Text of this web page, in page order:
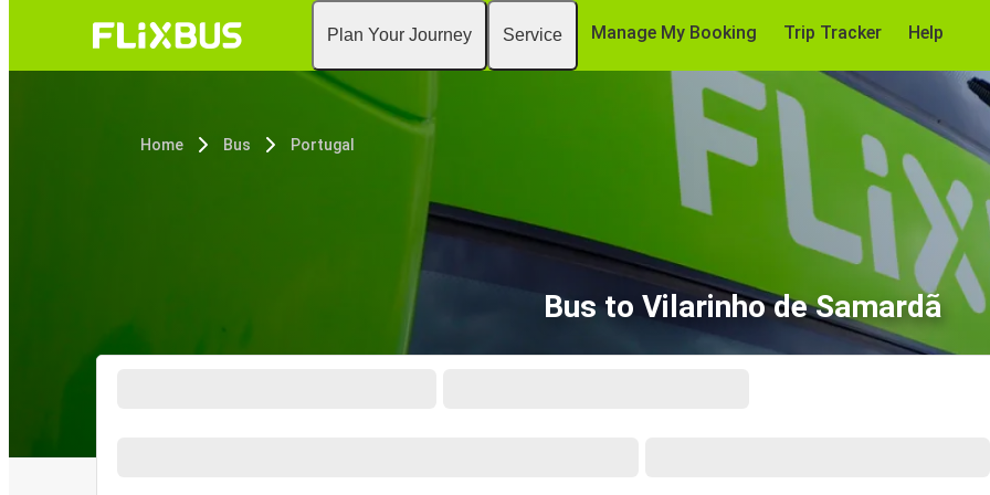
Plan Your Journey Service Manage My Booking Trip Tracker Help
Home Bus Portugal
Bus to Vilarinho de Samardã